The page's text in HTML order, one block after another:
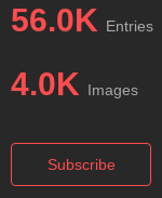
56.0K Entries
4.0K Images
Subscribe